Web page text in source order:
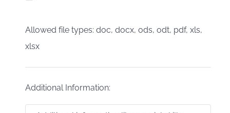
Allowed file types: doc, docx, ods, odt, pdf, xls,
xlsx
Additional Information: